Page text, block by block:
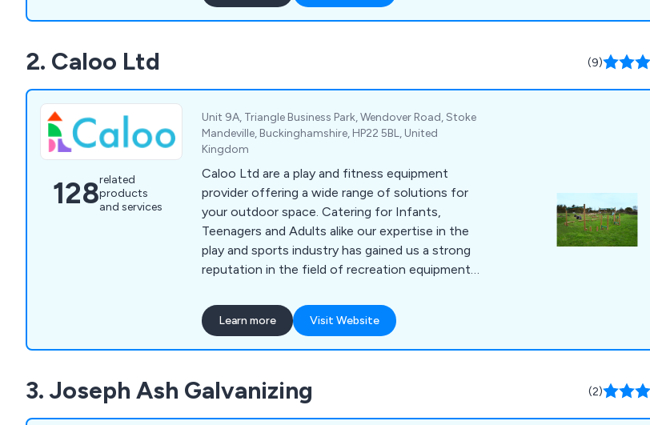
2. Caloo Ltd (9)
128related
products
and services
Unit 9A, Triangle Business Park, Wendover Road, Stoke
Mandeville, Buckinghamshire, HP22 5BL, United
Kingdom
Caloo Ltd are a play and fitness equipment
provider offering a wide range of solutions for
your outdoor space. Catering for Infants,
Teenagers and Adults alike our expertise in the
play and sports industry has gained us a strong
reputation in the field of recreation equipment.
slides, seesaws, roundabouts etc, outdoor
gyms, multi-use games areas, skate parks, youth
shelters, playground safety surfacing and
Learn more Visit Website
3. Joseph Ash Galvanizing (2)